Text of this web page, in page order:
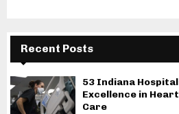
Recent Posts
53 Indiana
Excellence in
Care